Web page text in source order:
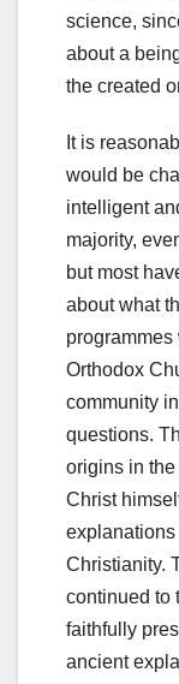
science,
about a
the created
It is
would be
intelligent
majority,
but most
about what
Orthodox
community
questions.
origins in
Christ
explanations
Christianity.
continued to
faithfully
ancient